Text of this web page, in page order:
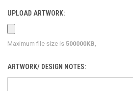
UPLOAD ARTWORK:
Maximum file size is 500000KB,
ARTWORK/ DESIGN NOTES: